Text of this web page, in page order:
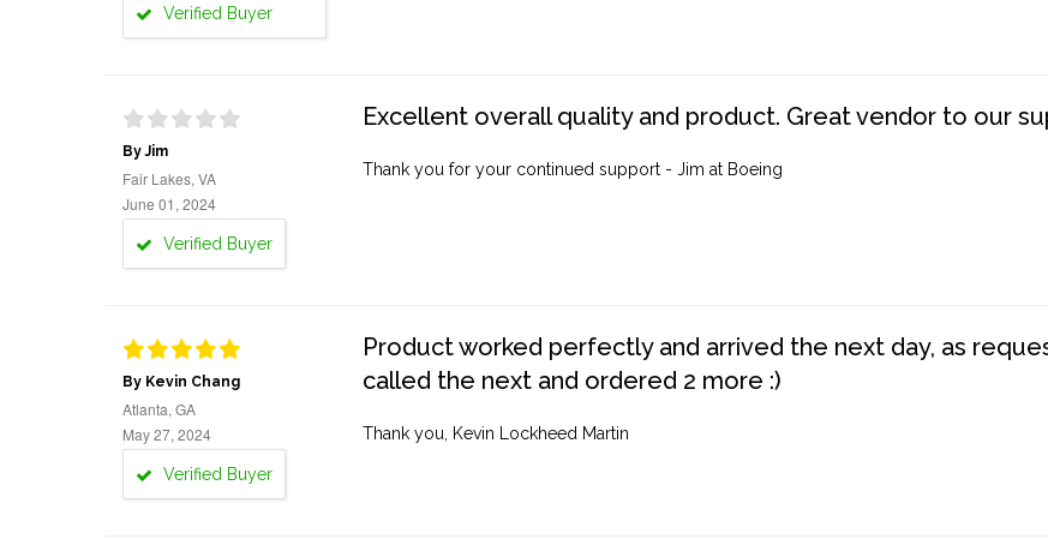
Verified Buyer
By Jim
Fair Lakes, VA
June 01, 2024
Verified Buyer
Excellent overall quality and product. Great vendor to our
Thank you for your continued support - Jim at Boeing
By Kevin Chang
Atlanta, GA
May 27, 2024
Verified Buyer
Product worked perfectly and arrived the next day, as
called the next and ordered 2 more :)
Thank you, Kevin Lockheed Martin